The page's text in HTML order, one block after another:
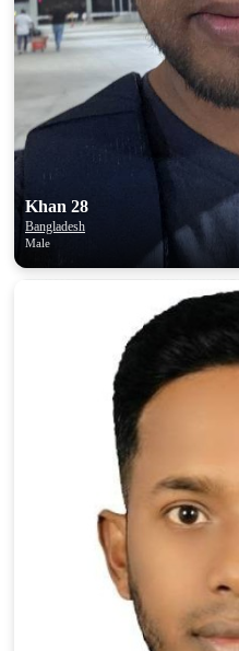
Khan 28
Bangladesh
Male